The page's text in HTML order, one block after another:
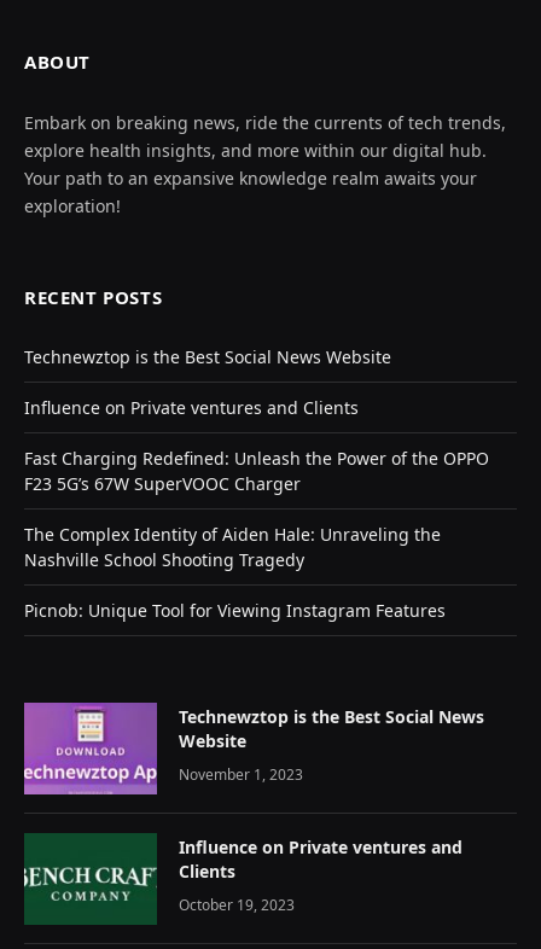
ABOUT
Embark on breaking news, ride the currents of tech trends,
explore health insights, and more within our digital hub.
Your path to an expansive knowledge realm awaits your
exploration!
RECENT POSTS
Technewztop is the Best Social News Website
Influence on Private ventures and Clients
Fast Charging Redefined: Unleash the Power of the OPPO
F23 5G’s 67W SuperVOOC Charger
The Complex Identity of Aiden Hale: Unraveling the
Nashville School Shooting Tragedy
Picnob: Unique Tool for Viewing Instagram Features
Technewztop is the Best Social News
Website
November 1, 2023
Influence on Private ventures and
Clients
October 19, 2023